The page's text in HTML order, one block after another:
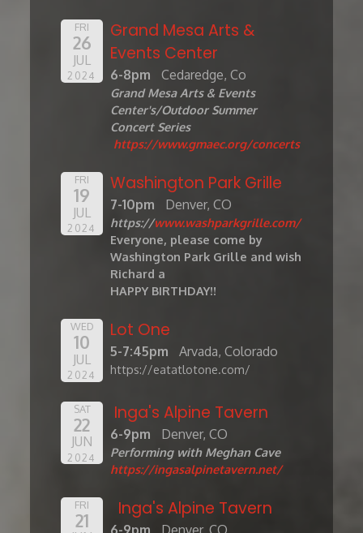
FRI
26
JUL
2024
Grand Mesa Arts &
Events Center
6-8pm Cedaredge, Co
Grand Mesa Arts & Events
Center's/Outdoor Summer
Concert Series
https://www.gmaec.org/concerts
FRI
19
JUL
2024
Washington Park Grille
7-10pm Denver, CO
https://www.washparkgrille.com/
Everyone, please come by
Washington Park Grille and wish
Richard a
HAPPY BIRTHDAY!!
WED
10
JUL
2024
Lot One
5-7:45pm Arvada, Colorado
https://eatatlotone.com/
SAT
22
JUN
2024
Inga's Alpine Tavern
6-9pm Denver, CO
Performing with Meghan Cave
https://ingasalpinetavern.net/
FRI
21
Inga's Alpine Tavern
6-9pm Denver, CO